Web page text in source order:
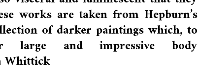
works are taken from Hepburn’s
of darker paintings which, to
large and impressive body
Whittick